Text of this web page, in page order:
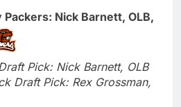
Packers: Nick Barnett, OLB,
Pick: Nick Barnett, OLB
Draft Pick: Rex Grossman,